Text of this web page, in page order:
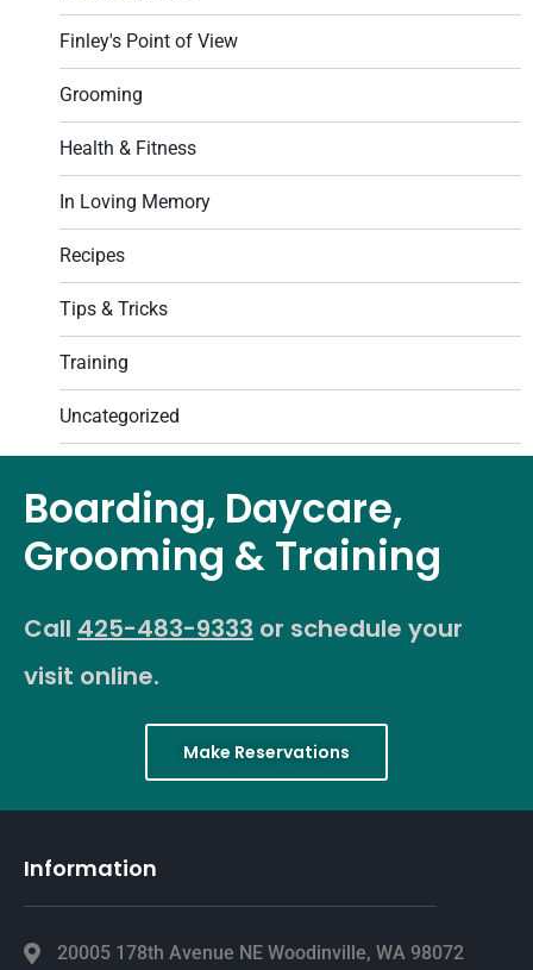
Finley's Point of View
Grooming
Health & Fitness
In Loving Memory
Recipes
Tips & Tricks
Training
Uncategorized
Boarding, Daycare,
Grooming & Training
Call 425-483-9333 or schedule your
visit online.
Make Reservations
Information
20005 178th Avenue NE Woodinville, WA 98072